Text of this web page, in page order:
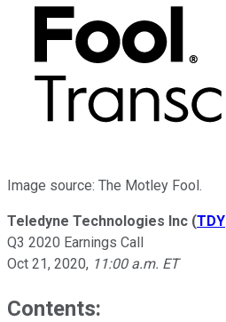
Image source: The Motley Fool.
Teledyne Technologies Inc (TDY
Q3 2020 Earnings Call
Oct 21, 2020, 11:00 a.m. ET
Contents: